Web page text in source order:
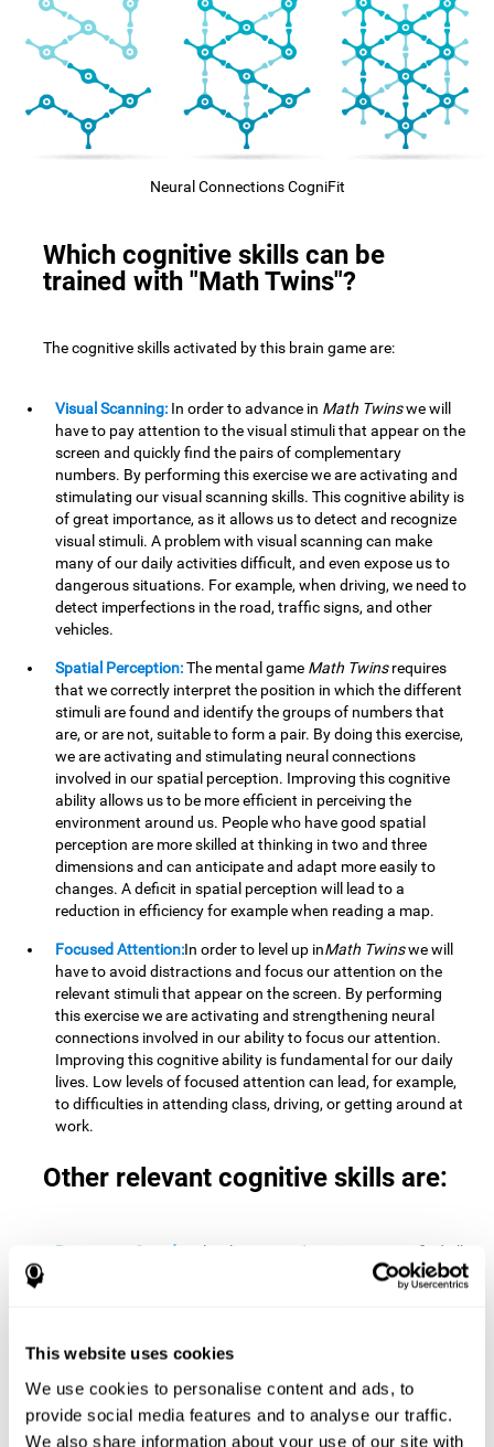
This website uses cookies
We use cookies to personalise content and ads, to
provide social media features and to analyse our traffic.
We also share information about your use of our site with
Neural Connections CogniFit
Which cognitive skills can be
trained with "Math Twins"?
The cognitive skills activated by this brain game are:
Visual Scanning: In order to advance in Math Twinswe will
have to pay attention to the visual stimuli that appear on the
screen and quickly find the pairs of complementary
numbers. By performing this exercise we are activating and
stimulating our visual scanning skills. This cognitive ability is
of great importance, as it allows us to detect and recognize
visual stimuli. A problem with visual scanning can make
many of our daily activities difficult, and even expose us to
dangerous situations. For example, when driving, we need to
detect imperfections in the road, traffic signs, and other
vehicles.
Spatial Perception:The mental game Math Twinsrequires
that we correctly interpret the position in which the different
stimuli are found and identify the groups of numbers that
are, or are not, suitable to form a pair. By doing this exercise,
we are activating and stimulating neural connections
involved in our spatial perception. Improving this cognitive
ability allows us to be more efficient in perceiving the
environment around us. People who have good spatial
perception are more skilled at thinking in two and three
dimensions and can anticipate and adapt more easily to
changes. A deficit in spatial perception will lead to a
reduction in efficiency for example when reading a map.
Focused Attention:In order to level up inMath Twinswe will
have to avoid distractions and focus our attention on the
relevant stimuli that appear on the screen. By performing
this exercise we are activating and strengthening neural
connections involved in our ability to focus our attention.
Improving this cognitive ability is fundamental for our daily
lives. Low levels of focused attention can lead, for example,
to difficulties in attending class, driving, or getting around at
work.
Other relevant cognitive skills are:
Processing Speed: To level up in Math Twins
we must find all
the pairs before time runs out. By performing this exercise
we activate and stimulate our cognitive processing speed.
cognitive processing allows us to quickly solve mental tasks,
minimizing the time between receiving information and
reacting to it. For example, when we have to mentally
perform simple mathematical calculations, or perform tasks